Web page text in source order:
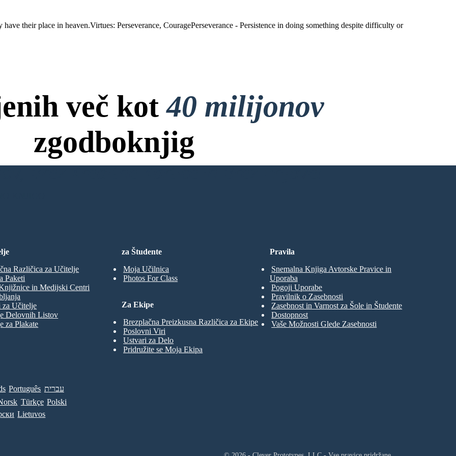
despite
their place in heaven.Virtues: Perseverance, CouragePerseverance - Persistence in doing something despite difficulty or
več kot40 milijonov
zgodboknjig
Brez Kreditne Kartice in Brez Prijave!
za Študente
Moja Učilnica
Photos For Class
Različica za Učitelje
Paketi
in Medijski Centri
Učitelje
Delovnih Listov
za Plakate
Za Ekipe
Brezplačna Preizkusna Različica za Ekipe
Poslovni Viri
Ustvari za Delo
Pridružite se Moja Ekipa
Pravila
Snemalna Knjiga Avtorske Pravice in
Uporaba
Pogoji Uporabe
Pravilnik o Zasebnosti
Zasebnost in Varnost za Šole in Študente
Dostopnost
Vaše Možnosti Glede Zasebnosti
Português עברית
Türkçe Polski
Lietuvos